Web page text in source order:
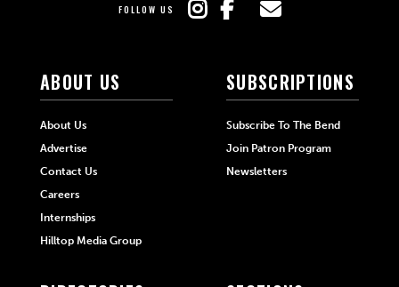
FOLLOW US
ABOUT US
About Us
Advertise
Contact Us
Careers
Internships
Hilltop Media Group
SUBSCRIPTIONS
Subscribe To The Bend
Join Patron Program
Newsletters